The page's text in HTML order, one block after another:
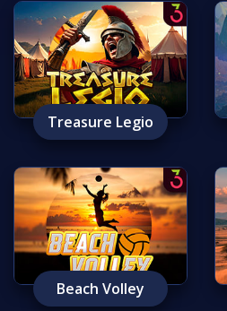
Treasure Legio
Beach Volley